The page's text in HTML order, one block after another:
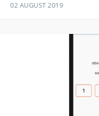
02 AUGUST 2019